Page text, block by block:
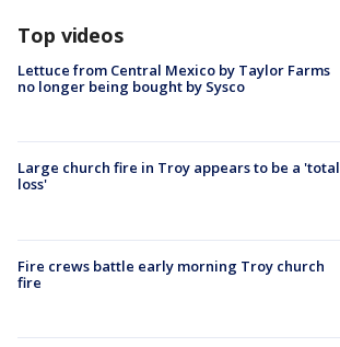
Top videos
Lettuce from Central Mexico by Taylor Farms
no longer being bought by Sysco
Large church fire in Troy appears to be a 'total
loss'
Fire crews battle early morning Troy church
fire